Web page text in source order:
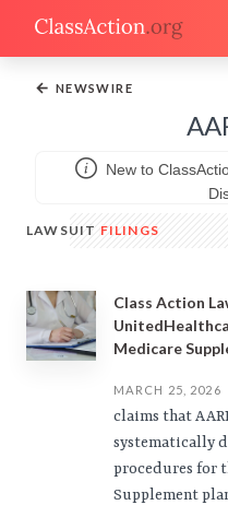
← NEWSWIRE
New to
LAWSUIT FILINGS
Class Action
Medicare
MARCH 25, 2026
claims that
systematically
procedures for
Supplement